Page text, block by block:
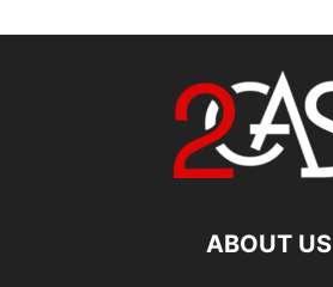
ABOUT US